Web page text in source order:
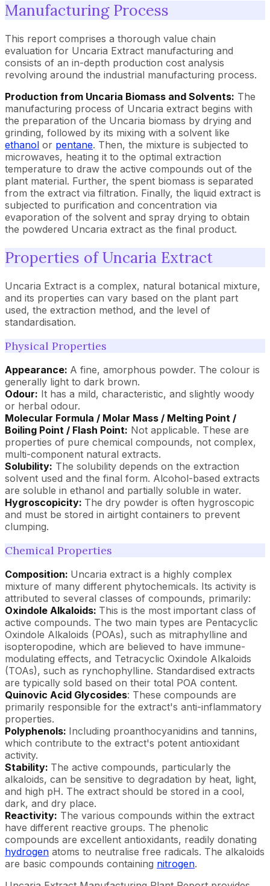
Manufacturing Process
This report comprises a thorough value chain
evaluation for Uncaria Extract manufacturing and
consists of an in-depth production cost analysis
revolving around the industrial manufacturing process.
Production from Uncaria Biomass and Solvents: The
manufacturing process of Uncaria extract begins with
the preparation of the Uncaria biomass by drying and
grinding, followed by its mixing with a solvent like
ethanol or pentane. Then, the mixture is subjected to
microwaves, heating it to the optimal extraction
temperature to draw the active compounds out of the
plant material. Further, the spent biomass is separated
from the extract via filtration. Finally, the liquid extract is
subjected to purification and concentration via
evaporation of the solvent and spray drying to obtain
the powdered Uncaria extract as the final product.
Properties of Uncaria Extract
Uncaria Extract is a complex, natural botanical mixture,
and its properties can vary based on the plant part
used, the extraction method, and the level of
standardisation.
Physical Properties
Appearance: A fine, amorphous powder. The colour is
generally light to dark brown.
Odour: It has a mild, characteristic, and slightly woody
or herbal odour.
Molecular Formula / Molar Mass / Melting Point /
Boiling Point / Flash Point: Not applicable. These are
properties of pure chemical compounds, not complex,
multi-component natural extracts.
Solubility: The solubility depends on the extraction
solvent used and the final form. Alcohol-based extracts
are soluble in ethanol and partially soluble in water.
Hygroscopicity: The dry powder is often hygroscopic
and must be stored in airtight containers to prevent
clumping.
Chemical Properties
Composition: Uncaria extract is a highly complex
mixture of many different phytochemicals. Its activity is
attributed to several classes of compounds, primarily:
Oxindole Alkaloids: This is the most important class of
active compounds. The two main types are Pentacyclic
Oxindole Alkaloids (POAs), such as mitraphylline and
isopteropodine, which are believed to have immune-
modulating effects, and Tetracyclic Oxindole Alkaloids
(TOAs), such as rynchophylline. Standardised extracts
are typically sold based on their total POA content.
Quinovic Acid Glycosides: These compounds are
primarily responsible for the extract's anti-inflammatory
properties.
Polyphenols: Including proanthocyanidins and tannins,
which contribute to the extract's potent antioxidant
activity.
Stability: The active compounds, particularly the
alkaloids, can be sensitive to degradation by heat, light,
and high pH. The extract should be stored in a cool,
dark, and dry place.
Reactivity: The various compounds within the extract
have different reactive groups. The phenolic
compounds are excellent antioxidants, readily donating
hydrogen atoms to neutralise free radicals. The alkaloids
are basic compounds containing nitrogen.